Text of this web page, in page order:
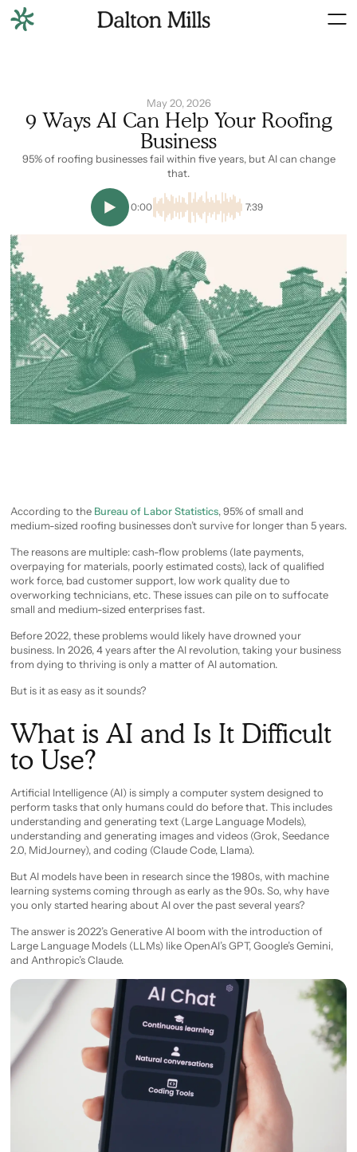
May 20, 2026
9 Ways AI Can Help Your Roofing
Business
95% of roofing businesses fail within five years, but AI can change
that.
0:00 7:39
According to the Bureau of Labor Statistics, 95% of small and
medium-sized roofing businesses don’t survive for longer than 5 years.
The reasons are multiple: cash-flow problems (late payments,
overpaying for materials, poorly estimated costs), lack of qualified
work force, bad customer support, low work quality due to
overworking technicians, etc. These issues can pile on to suffocate
small and medium-sized enterprises fast.
Before 2022, these problems would likely have drowned your
business. In 2026, 4 years after the AI revolution, taking your business
from dying to thriving is only a matter of AI automation.
But is it as easy as it sounds?
What is AI and Is It Difficult
to Use?
Artificial Intelligence (AI) is simply a computer system designed to
perform tasks that only humans could do before that. This includes
understanding and generating text (Large Language Models),
understanding and generating images and videos (Grok, Seedance
2.0, MidJourney), and coding (Claude Code, Llama).
But AI models have been in research since the 1980s, with machine
learning systems coming through as early as the 90s. So, why have
you only started hearing about AI over the past several years?
The answer is 2022’s Generative AI boom with the introduction of
Large Language Models (LLMs) like OpenAI’s GPT, Google’s Gemini,
and Anthropic’s Claude.